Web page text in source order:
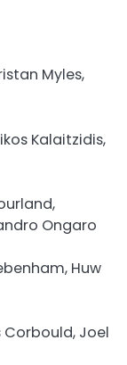
Myles,
Kalaitzidis,
Ongaro
Huw
Corbould, Joel